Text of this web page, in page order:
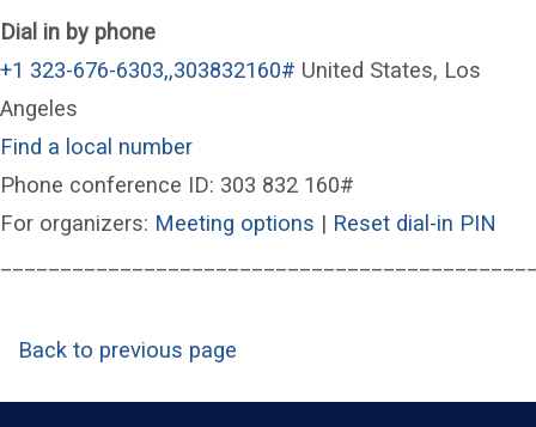
Dial in by phone
+1 323-676-6303,,303832160# United States, Los
Angeles
Find a local number
Phone conference ID: 303 832 160#
For organizers: Meeting options (opens in a new
| Reset dial-in PIN
Back to previous page